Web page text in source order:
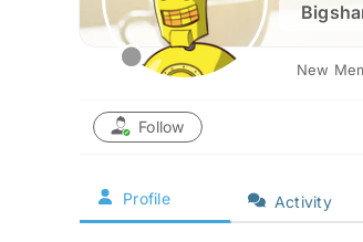
New
Follow
Profile Activity